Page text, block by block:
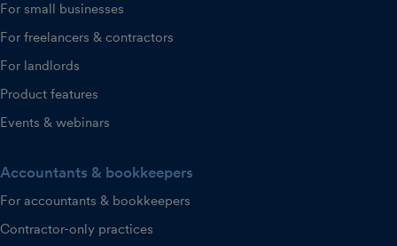
For small businesses
For freelancers & contractors
For landlords
Product features
Events & webinars
Accountants & bookkeepers
For accountants & bookkeepers
Contractor-only practices